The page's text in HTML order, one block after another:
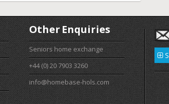
Other Enquiries
Seniors home exchange
+44 (0) 20 7903 3260
info@homebase-hols.com